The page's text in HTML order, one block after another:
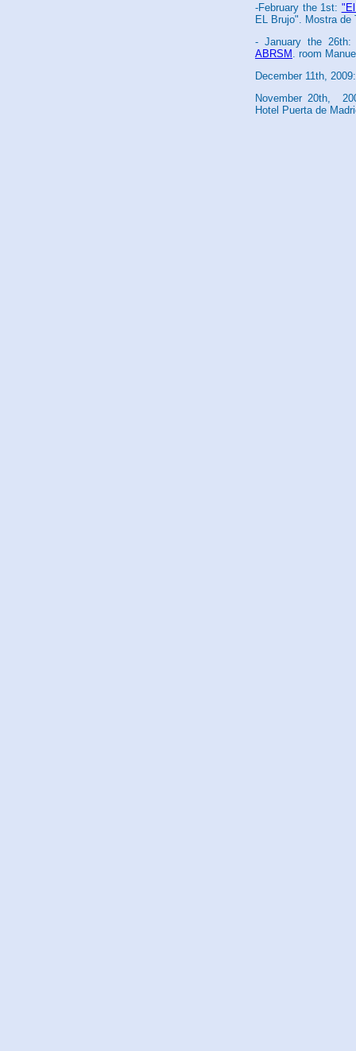
-February the 1st:
EL Brujo". Mostra de
- January the 26th:
ABRSM . room
December 11th,
November 20th,
Hotel Puerta de